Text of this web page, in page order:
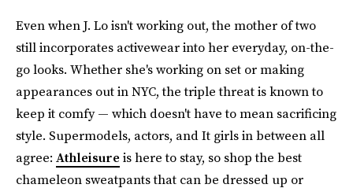
Even when J. Lo isn't working out, the mother of two
still incorporates activewear into her everyday, on-the-
go looks. Whether she's working on set or making
appearances out in NYC, the triple threat is known to
keep it comfy — which doesn't have to mean sacrificing
style. Supermodels, actors, and It girls in between all
agree: Athleisure is here to stay, so shop the best
chameleon sweatpants that can be dressed up or